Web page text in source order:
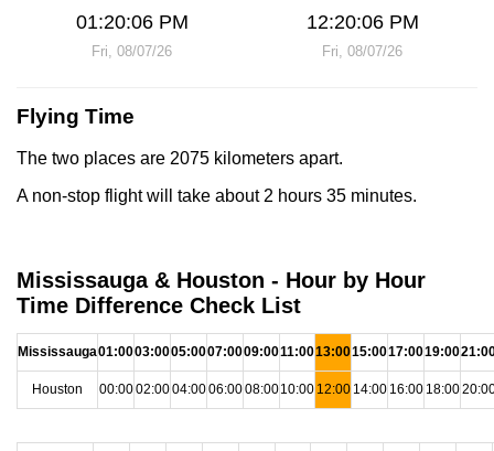
01:20:06 PM
Fri, 08/07/26
12:20:06 PM
Fri, 08/07/26
Flying Time
The two places are 2075 kilometers apart.
A non-stop flight will take about 2 hours 35 minutes.
Mississauga & Houston - Hour by Hour
Time Difference Check List
Mississauga01:0003:0005:0007:0009:0011:0013:0015:0017:0019:00
Houston 00:0002:0004:0006:0008:0010:00 12:00 14:00 16:00 18:00